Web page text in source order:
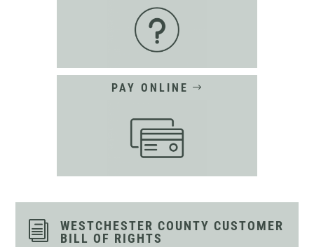
PAY ONLINE
i
WESTCHESTER COUNTY CUSTOMER
BILL OF RIGHTS